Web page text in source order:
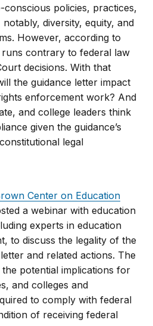
conscious policies, practices,
diversity, equity, and
However, according to
runs contrary to federal law
decisions. With that
the guidance letter impact
enforcement work? And
and college leaders think
given the guidance’s
legal
Center on Education
a webinar with education
experts in education
to discuss the legality of the
and related actions. The
potential implications for
and colleges and
to comply with federal
of receiving federal